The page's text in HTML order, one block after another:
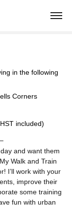
in the following
Corners
included)
and want them
Walk and Train
I’ll work with your
improve their
some training
fun with urban